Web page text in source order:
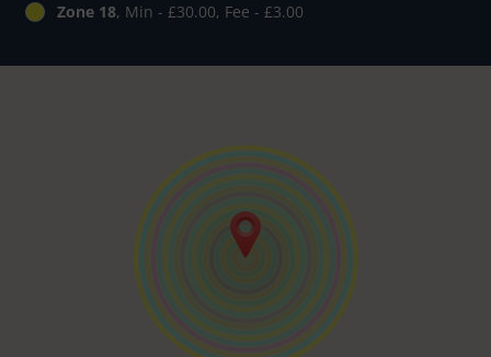
Zone 18, Min - £30.00, Fee - £3.00